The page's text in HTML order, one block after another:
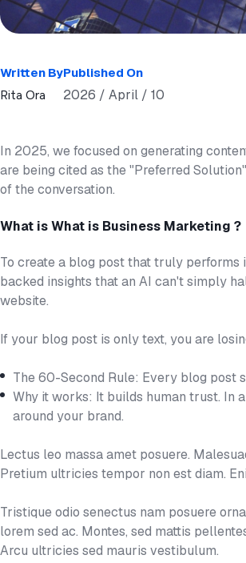
Written By
Rita Ora
Published On
2026 / April / 10
In 2025, we focused on generating
are being cited as the "Preferred
of the conversation.
What is What is Business Marketing ?
To create a blog post that truly performs
backed insights that an AI can't simply
website.
If your blog post is only text, you are
The 60-Second Rule: Every blog post
Why it works: It builds human trust. In
around your brand.
Lectus leo massa amet posuere.
Pretium ultricies tempor non est diam.
Tristique odio senectus nam posuere
lorem sed ac. Montes, sed mattis
Arcu ultricies sed mauris vestibulum.